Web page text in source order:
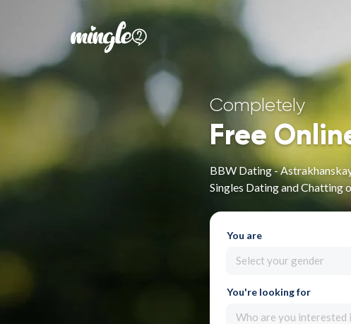
Completely
Free
BBW Dating -
Singles Dating and Chatting
You are
Select your gender
You're looking for
Who are you interested